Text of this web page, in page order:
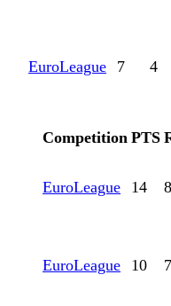
EuroLeague 7 4
Competition PTS
EuroLeague 14 8
EuroLeague 10 7